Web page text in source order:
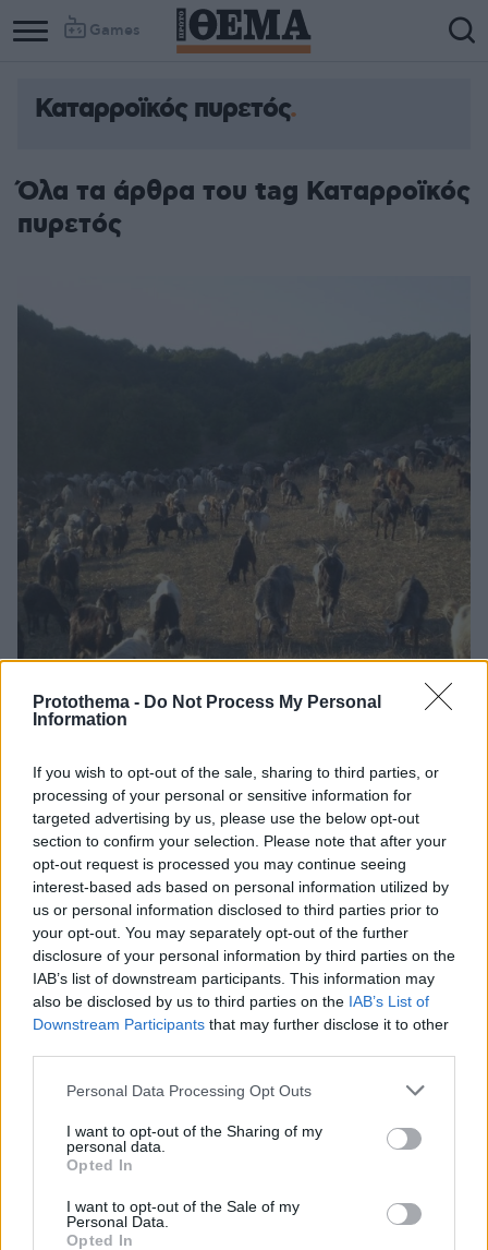
Protothema - Do Not Process My Personal
Information
If you wish to opt-out of the sale, sharing to third parties, or
processing of your personal or sensitive information for
targeted advertising by us, please use the below opt-out
section to confirm your selection. Please note that after your
opt-out request is processed you may continue seeing
interest-based ads based on personal information utilized by
us or personal information disclosed to third parties prior to
your opt-out. You may separately opt-out of the further
disclosure of your personal information by third parties on the
IAB’s list of downstream participants. This information may
also be disclosed by us to third parties on the IAB’s List of
Downstream Participants that may further disclose it to other
Please note that this website/app uses one or more Google
not limited to your visit or usage behaviour. You may click to
grant or deny consent to Google and its third-party tags to
use your data for below specified purposes in below Google
consent section.
Personal Data Processing Opt Outs
I want to opt-out of the Sharing of my
personal data.
Opted In
I want to opt-out of the Sale of my
Personal Data.
Opted In
Games
Καταρροϊκός πυρετός
Όλα τα άρθρα του tag Καταρροϊκός
πυρετός
Κρούσμα καταρροϊκού πυρετού σε μονάδα εκτροφής
αιγοπροβάτων στη Μεσσηνία
Οι Αρχές όρισαν ζώνη ελέγχου ακτίνας 20
χιλιομέτρων από τη μολυσμένη εκμετάλλευση, που
περιλαμβάνει τους δήμους Μεσσήνης, Καλαμάτας,
Πύλου, Οιχαλίας και Τριφυλίας